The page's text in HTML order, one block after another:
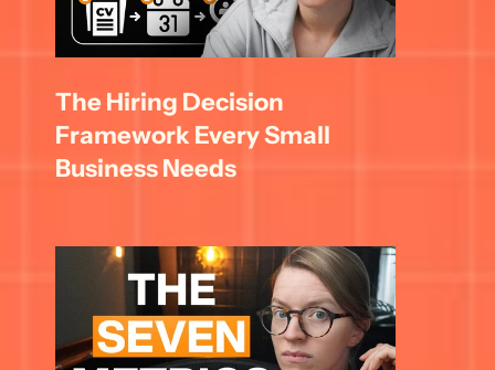
The Hiring Decision
Framework Every Small
Business Needs